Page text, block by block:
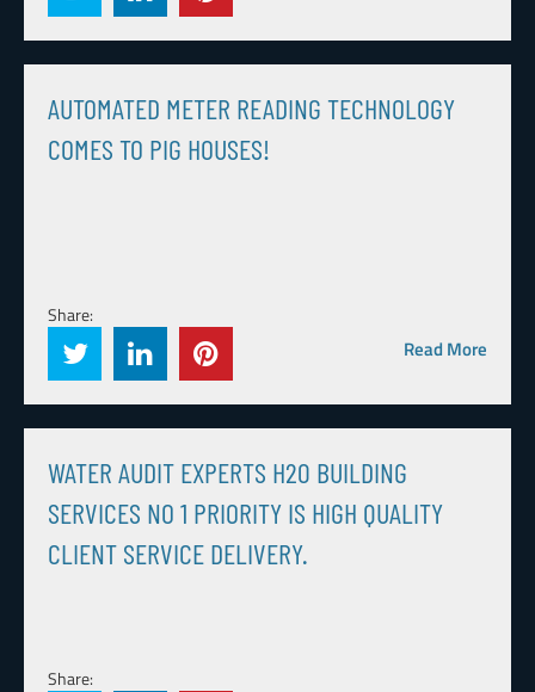
AUTOMATED METER READING TECHNOLOGY
COMES TO PIG HOUSES!
Share:
Read More
WATER AUDIT EXPERTS H20 BUILDING
SERVICES NO 1 PRIORITY IS HIGH QUALITY
CLIENT SERVICE DELIVERY.
Share: